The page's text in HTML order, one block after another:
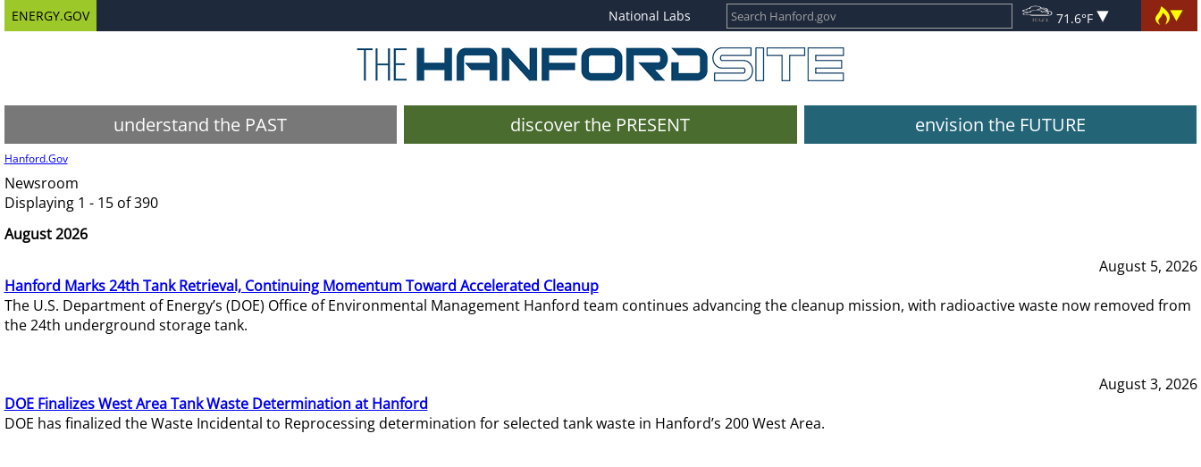
ENERGY.GOV National Labs 71.6°F
understand the PAST discover the PRESENT envision the FUTURE
Hanford.Gov
Newsroom
Displaying 1 - 15 of 390
August 2026
August 5, 2026
Hanford Marks 24th Tank Retrieval, Continuing Momentum Toward Accelerated Cleanup
The U.S. Department of Energy’s (DOE) Office of Environmental Management Hanford team continues advancing the cleanup mission, with radioactive waste now removed from
the 24th underground storage tank.
August 3, 2026
DOE Finalizes West Area Tank Waste Determination at Hanford
DOE has finalized the Waste Incidental to Reprocessing determination for selected tank waste in Hanford’s 200 West Area.